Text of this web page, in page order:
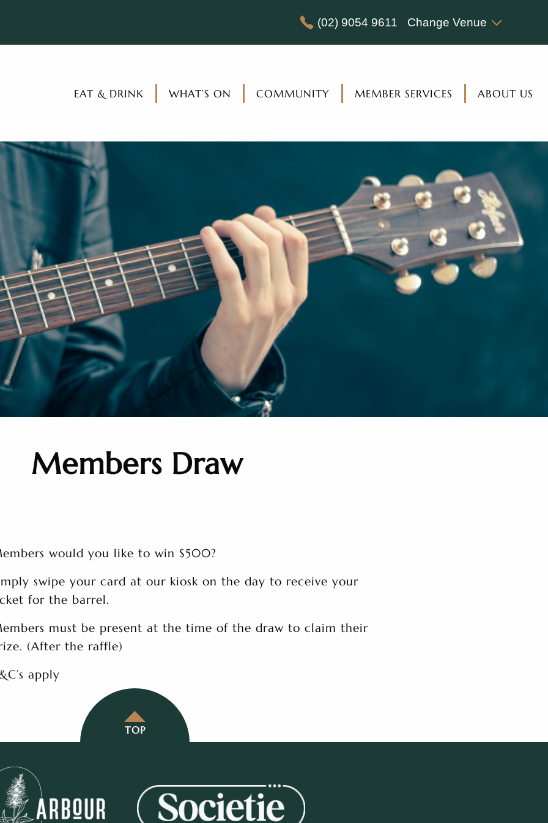
(02) 9054 9611 Change Venue
EAT & DRINK WHAT’S ON COMMUNITY MEMBER SERVICES ABOUT US
Members Draw
would you like to win $500?
swipe your card at our kiosk on the day to receive your
for the barrel.
must be present at the time of the draw to claim their
(After the raffle)
apply
TOP